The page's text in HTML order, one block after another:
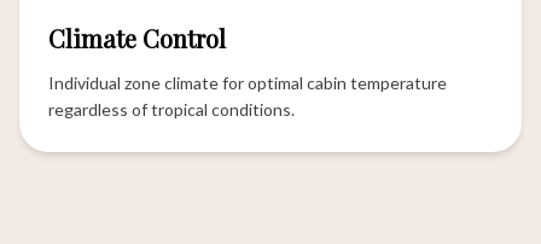
Climate Control
Individual zone climate for optimal cabin temperature
regardless of tropical conditions.